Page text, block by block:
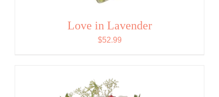
Love in Lavender
$52.99